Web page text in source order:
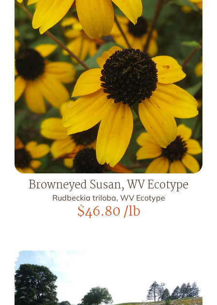
Browneyed Susan, WV Ecotype
Rudbeckia triloba, WV Ecotype
$46.80/lb